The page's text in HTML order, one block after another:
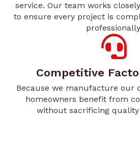
service. Our team works
to ensure every project is
Competitive
Because we manufacture our
homeowners benefit from
without sacrificing